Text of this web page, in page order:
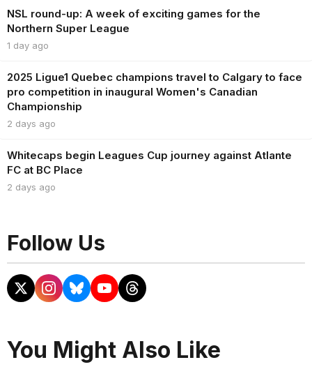
NSL round-up: A week of exciting games for the
Northern Super League
1 day ago
2025 Ligue1 Quebec champions travel to Calgary to face
pro competition in inaugural Women's Canadian
Championship
2 days ago
Whitecaps begin Leagues Cup journey against Atlante
FC at BC Place
2 days ago
Follow Us
You Might Also Like